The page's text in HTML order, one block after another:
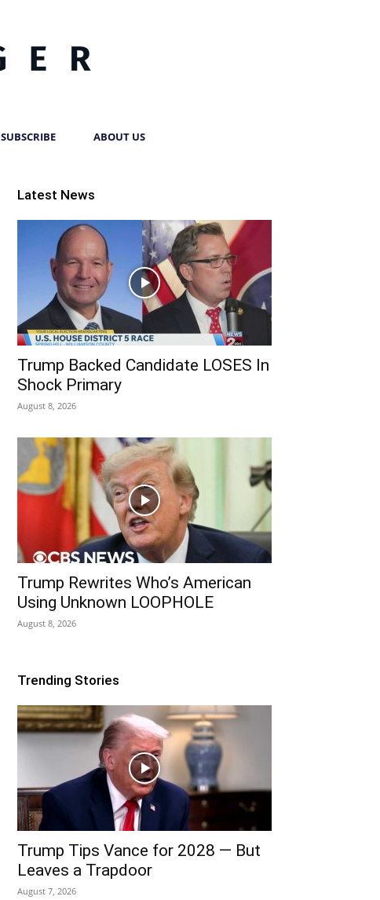
SUBSCRIBE ABOUT US
Latest News
Trump Backed Candidate LOSES In
Shock Primary
August 8, 2026
Trump Rewrites Who’s American
Using Unknown LOOPHOLE
August 8, 2026
Trending Stories
Trump Tips Vance for 2028 — But
Leaves a Trapdoor
August 7, 2026